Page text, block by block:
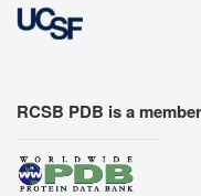
RCSB PDB is a